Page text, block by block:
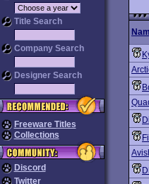
Title Search
Company Search
Designer Search
Freeware Titles
Collections
Discord
Twitter